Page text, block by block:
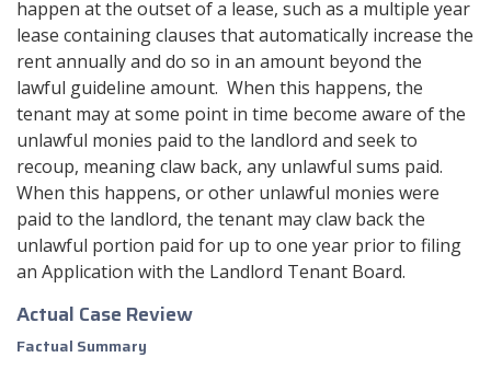
happen at the outset of a lease, such as a multiple year
lease containing clauses that automatically increase the
rent annually and do so in an amount beyond the
lawful guideline amount. When this happens, the
tenant may at some point in time become aware of the
unlawful monies paid to the landlord and seek to
recoup, meaning claw back, any unlawful sums paid.
When this happens, or other unlawful monies were
paid to the landlord, the tenant may claw back the
unlawful portion paid for up to one year prior to filing
an Application with the Landlord Tenant Board.
Actual Case Review
Factual Summary